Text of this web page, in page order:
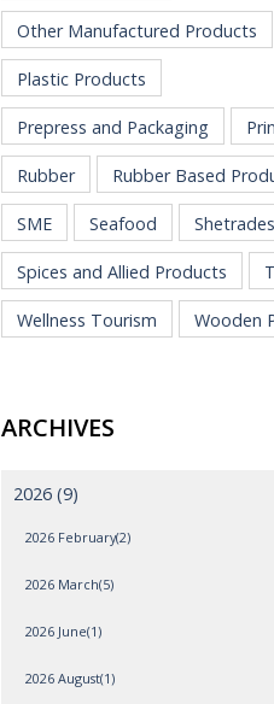
Other Manufactured Products
Plastic Products
Prepress and Packaging
Rubber Rubber Based
SME Seafood Shetrades
Spices and Allied Products
Wellness Tourism Wooden
ARCHIVES
2026 (9)
2026 February(2)
2026 March(5)
2026 June(1)
2026 August(1)